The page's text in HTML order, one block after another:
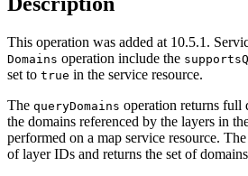
This operation was added at 10.5.1.
Domains operation include the supports
set to true in the service resource.
The queryDomains operation returns
the domains referenced by the layers in
performed on a map service resource.
of layer IDs and returns the set of